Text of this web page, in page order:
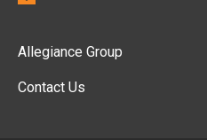
Allegiance Group
Contact Us